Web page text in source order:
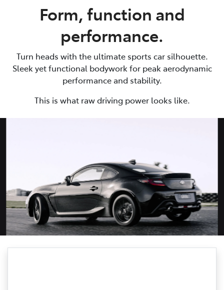
Form, function and
performance.
Turn heads with the ultimate sports car silhouette.
Sleek yet functional bodywork for peak aerodynamic
performance and stability.
This is what raw driving power looks like.